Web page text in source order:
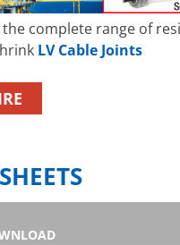
complete range of
LV Cable Joints